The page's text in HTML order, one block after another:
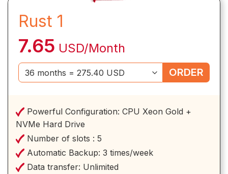
Rust 1
7.65 USD/Month
ORDER
Powerful Configuration: CPU Xeon Gold +
NVMe Hard Drive
Number of slots : 5
Automatic Backup: 3 times/week
Data transfer: Unlimited